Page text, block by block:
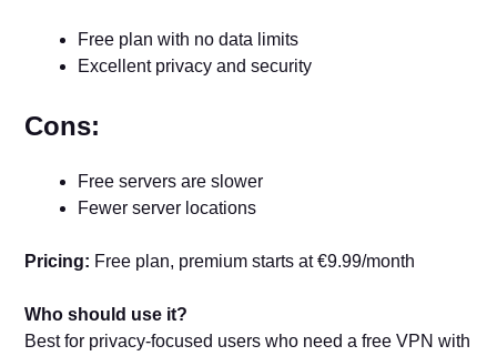
Free plan with no data limits
Excellent privacy and security
Cons:
Free servers are slower
Fewer server locations
Pricing: Free plan, premium starts at €9.99/month
Who should use it?
Best for privacy-focused users who need a free VPN with